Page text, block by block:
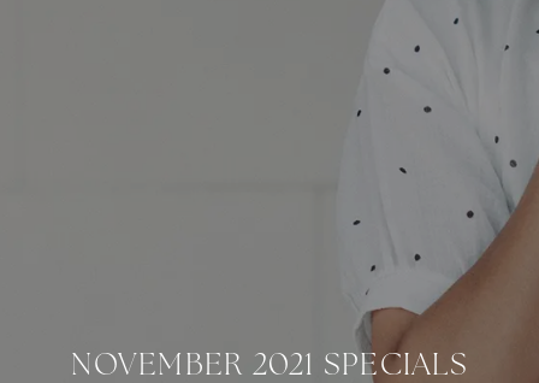
NOVEMBER 2021 SPECIALS